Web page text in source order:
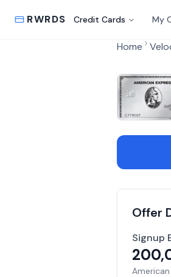
RWRDS Credit Cards My
Home
Offer
Signup